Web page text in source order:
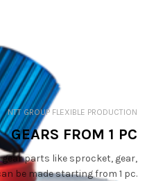
NTT GROUP FLEXIBLE PRODUCTION
GEARS FROM 1 PC
gear parts like sprocket, gear,
be made starting from 1 pc.